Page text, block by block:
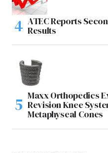
ATEC Reports
Results
Maxx Orthopedics
Revision Knee
Metaphyseal Cones